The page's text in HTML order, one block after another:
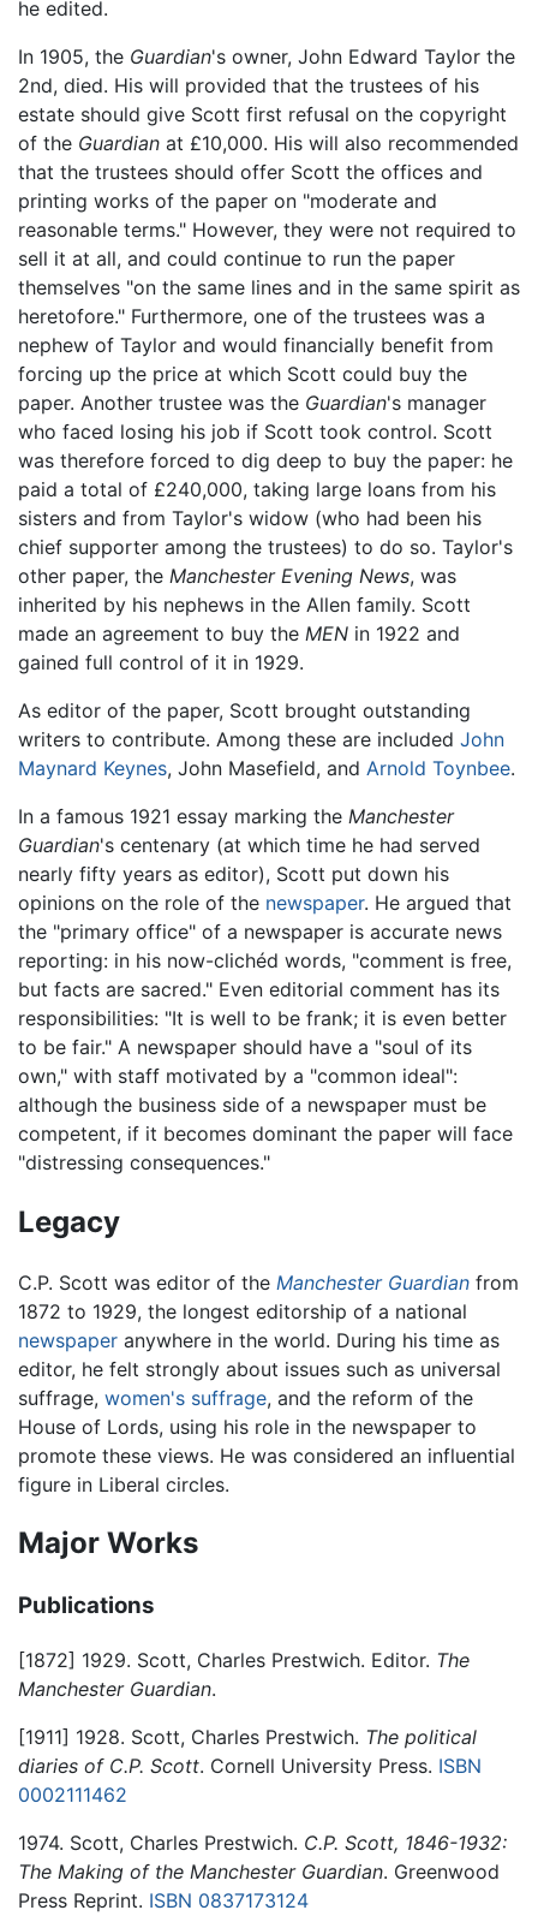
he edited.
In 1905, the Guardian's owner, John Edward Taylor the
2nd, died. His will provided that the trustees of his
estate should give Scott first refusal on the copyright
of the Guardian at £10,000. His will also recommended
that the trustees should offer Scott the offices and
printing works of the paper on "moderate and
reasonable terms." However, they were not required to
sell it at all, and could continue to run the paper
themselves "on the same lines and in the same spirit as
heretofore." Furthermore, one of the trustees was a
nephew of Taylor and would financially benefit from
forcing up the price at which Scott could buy the
paper. Another trustee was the Guardian's manager
who faced losing his job if Scott took control. Scott
was therefore forced to dig deep to buy the paper: he
paid a total of £240,000, taking large loans from his
sisters and from Taylor's widow (who had been his
chief supporter among the trustees) to do so. Taylor's
other paper, the Manchester Evening News, was
inherited by his nephews in the Allen family. Scott
made an agreement to buy the MEN in 1922 and
gained full control of it in 1929.
As editor of the paper, Scott brought outstanding
writers to contribute. Among these are included John
Maynard Keynes, John Masefield, and Arnold Toynbee.
In a famous 1921 essay marking the Manchester
Guardian's centenary (at which time he had served
nearly fifty years as editor), Scott put down his
opinions on the role of the newspaper. He argued that
the "primary office" of a newspaper is accurate news
reporting: in his now-clichéd words, "comment is free,
but facts are sacred." Even editorial comment has its
responsibilities: "It is well to be frank; it is even better
to be fair." A newspaper should have a "soul of its
own," with staff motivated by a "common ideal":
although the business side of a newspaper must be
competent, if it becomes dominant the paper will face
"distressing consequences."
Legacy
C.P. Scott was editor of the Manchester Guardian from
1872 to 1929, the longest editorship of a national
newspaper anywhere in the world. During his time as
editor, he felt strongly about issues such as universal
suffrage, women's suffrage, and the reform of the
House of Lords, using his role in the newspaper to
promote these views. He was considered an influential
figure in Liberal circles.
Major Works
Publications
[1872] 1929. Scott, Charles Prestwich. Editor. The
Manchester Guardian.
[1911] 1928. Scott, Charles Prestwich. The political
diaries of C.P. Scott. Cornell University Press. ISBN
0002111462
1974. Scott, Charles Prestwich. C.P. Scott, 1846-1932:
The Making of the Manchester Guardian. Greenwood
Press Reprint. ISBN 0837173124